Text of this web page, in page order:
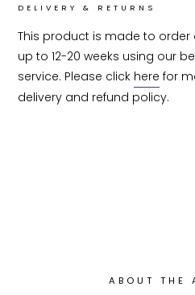
DELIVERY & RETURNS
This product is made to
up to 12-20 weeks using our
service. Please click here for
delivery and refund policy.
ABOUT THE